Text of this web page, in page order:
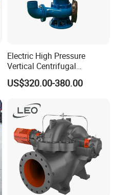
Electric High Pressure
Vertical Centrifugal
Submersible Sewage Water
Pump
US$320.00-380.00